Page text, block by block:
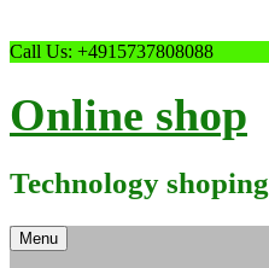
Skip
Call Us: +4915737808088
Online shop
Technology shoping
Menu